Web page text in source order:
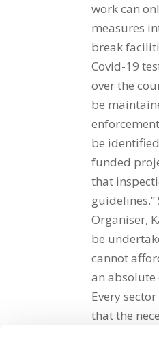
work can
measures
break
Covid-19
over the
be
be
funded
that
Organiser,
be
cannot
an
Every
that the
Share on